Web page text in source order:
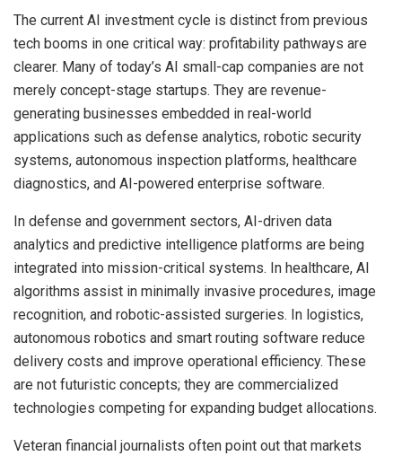
The current AI investment cycle is distinct from previous
tech booms in one critical way: profitability pathways are
clearer. Many of today’s AI small-cap companies are not
merely concept-stage startups. They are revenue-
generating businesses embedded in real-world
applications such as defense analytics, robotic security
systems, autonomous inspection platforms, healthcare
diagnostics, and AI-powered enterprise software.
In defense and government sectors, AI-driven data
analytics and predictive intelligence platforms are being
integrated into mission-critical systems. In healthcare, AI
algorithms assist in minimally invasive procedures, image
recognition, and robotic-assisted surgeries. In logistics,
autonomous robotics and smart routing software reduce
delivery costs and improve operational efficiency. These
are not futuristic concepts; they are commercialized
technologies competing for expanding budget allocations.
Veteran financial journalists often point out that markets